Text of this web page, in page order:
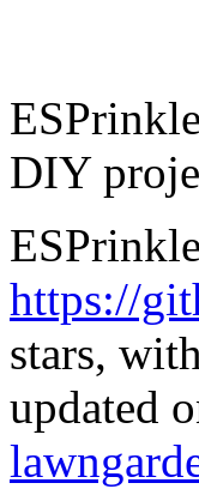
DIY
https://
stars,
updated